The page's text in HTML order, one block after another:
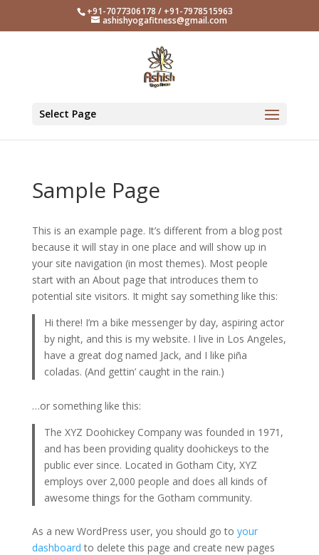
+91-7077306178 / +91-7978515963
ashishyogafitness@gmail.com
Select Page
Sample Page
This is an example page. It’s different from a blog post
because it will stay in one place and will show up in
your site navigation (in most themes). Most people
start with an About page that introduces them to
potential site visitors. It might say something like this:
Hi there! I’m a bike messenger by day, aspiring actor
by night, and this is my website. I live in Los Angeles,
have a great dog named Jack, and I like piña
coladas. (And gettin’ caught in the rain.)
…or something like this:
The XYZ Doohickey Company was founded in 1971,
and has been providing quality doohickeys to the
public ever since. Located in Gotham City, XYZ
employs over 2,000 people and does all kinds of
awesome things for the Gotham community.
As a new WordPress user, you should go to your
dashboard to delete this page and create new pages